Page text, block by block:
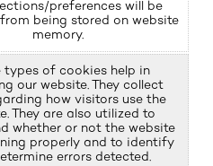
preferences will be
being stored on website
memory.
types of cookies help in
our website. They collect
how visitors use the
They are also utilized to
whether or not the website
properly and to identify
errors detected.